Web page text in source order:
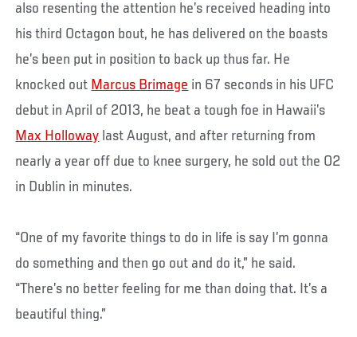
also resenting the attention he’s received heading into
his third Octagon bout, he has delivered on the boasts
he’s been put in position to back up thus far. He
knocked out Marcus Brimage in 67 seconds in his UFC
debut in April of 2013, he beat a tough foe in Hawaii’s
Max Holloway last August, and after returning from
nearly a year off due to knee surgery, he sold out the O2
in Dublin in minutes.
“One of my favorite things to do in life is say I’m gonna
do something and then go out and do it,” he said.
“There’s no better feeling for me than doing that. It’s a
beautiful thing.”